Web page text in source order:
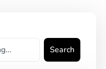
Search